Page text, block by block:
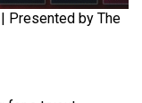
Presented by The